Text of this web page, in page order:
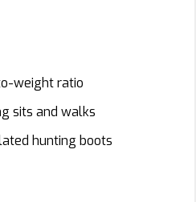
weight ratio
sits and walks
hunting boots